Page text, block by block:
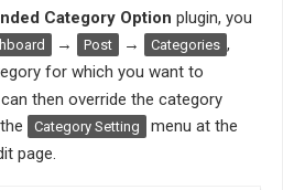
Category Option plugin, you
→ Post → Categories ,
for which you want to
then override the category
Category Setting
menu at the
page.